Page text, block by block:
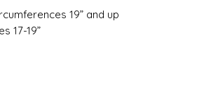
19” and up
17-19”